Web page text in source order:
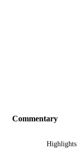
Commentary
Highlights